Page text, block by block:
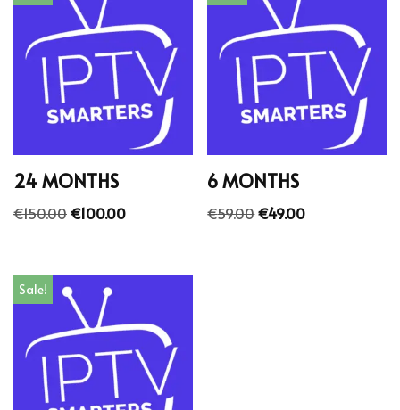
24 MONTHS
€150.00€100.00
6 MONTHS
€59.00€49.00
Sale!